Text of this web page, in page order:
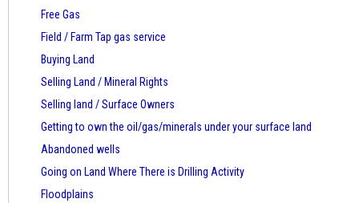
Free Gas
Field / Farm Tap gas service
Buying Land
Selling Land / Mineral Rights
Selling land / Surface Owners
Getting to own the oil/gas/minerals under your surface land
Abandoned wells
Going on Land Where There is Drilling Activity
Floodplains